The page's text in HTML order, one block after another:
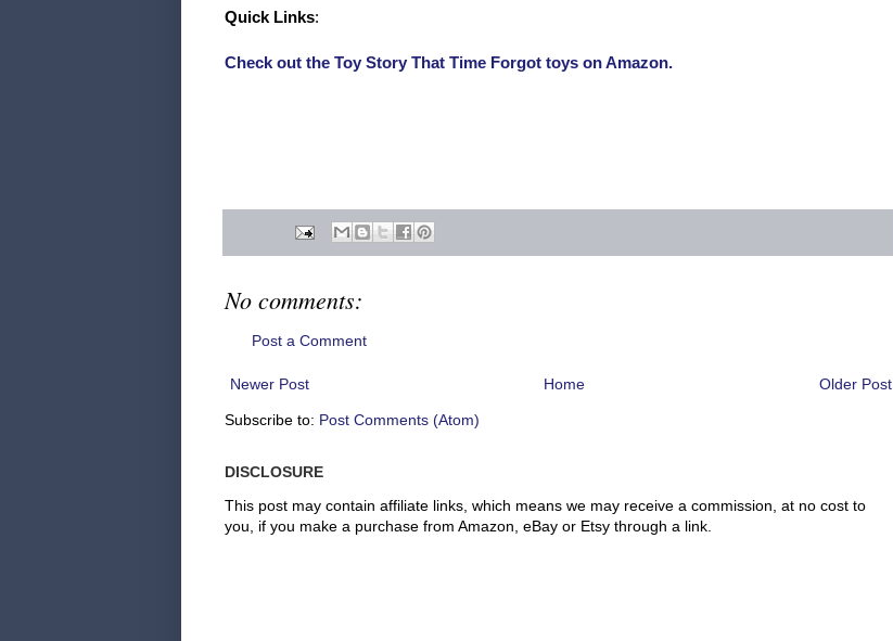
Quick Links:
Check out the Toy Story That Time Forgot toys on Amazon.
No comments:
Post a Comment
Newer Post Older Post
Home
Subscribe to: Post Comments (Atom)
DISCLOSURE
This post may contain affiliate links, which means we may receive a commission, at no cost to
you, if you make a purchase from Amazon, eBay or Etsy through a link.